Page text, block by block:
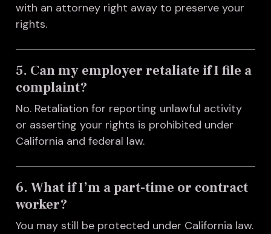
with an attorney right away to preserve your
rights.
5. Can my employer retaliate if I file a
complaint?
No. Retaliation for reporting unlawful activity
or asserting your rights is prohibited under
California and federal law.
6. What if I’m a part-time or contract
worker?
You may still be protected under California law.